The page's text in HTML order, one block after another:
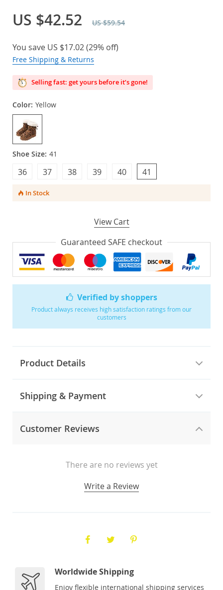
Verified by shoppers
Product always receives high satisfaction ratings from our
customers
Product Details
Shipping & Payment
Customer Reviews
There are no reviews yet
Write a Review
US $42.52 US $59.54
You save US $17.02(29% off)
Free Shipping & Returns
Selling fast: get yours before it’s gone!
Color: Yellow
Shoe Size: 41
41
39 40
37 38
36
In Stock
View Cart
Guaranteed SAFE checkout
Worldwide Shipping
Enjoy flexible international shipping services